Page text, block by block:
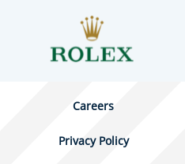
Careers
Privacy Policy